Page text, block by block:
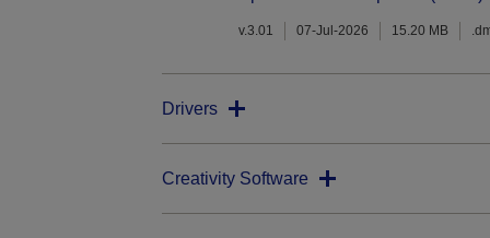
v.3.01 07-Jul-2026 15.20 MB
Drivers
Creativity Software